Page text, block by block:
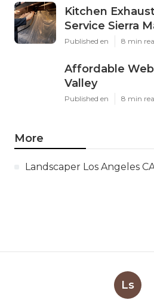
Kitchen
Service Sierra
Published en 8 min
Affordable
Valley
Published en 8 min
More
Landscaper Los Angeles
Ls